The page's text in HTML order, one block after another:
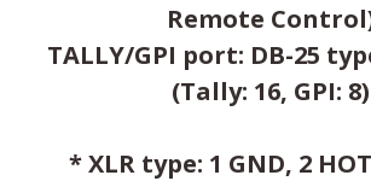
Remote
TALLY/GPI port: DB-25
(Tally: 16, GPI: 8)
* XLR type: 1 GND, 2